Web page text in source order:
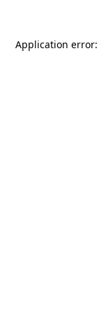
Application